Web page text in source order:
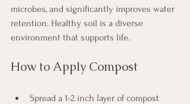
microbes, and significantly improves water
retention. Healthy soil is a diverse
environment that supports life.
How to Apply Compost
Spread a 1-2 inch layer of compost